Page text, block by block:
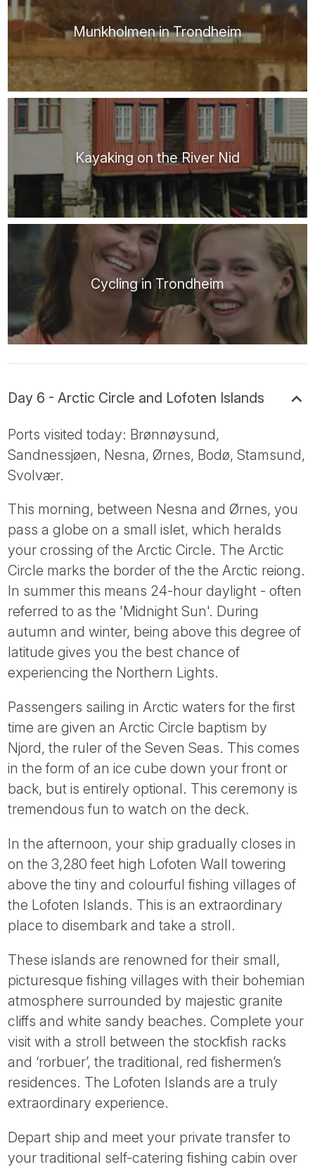
Munkholmen in Trondheim
Kayaking on the River Nid
Cycling in Trondheim
Day 6 - Arctic Circle and Lofoten Islands
Ports visited today: Brønnøysund,
Sandnessjøen, Nesna, Ørnes, Bodø, Stamsund,
Svolvær.
This morning, between Nesna and Ørnes, you
pass a globe on a small islet, which heralds
your crossing of the Arctic Circle. The Arctic
Circle marks the border of the the Arctic reiong.
In summer this means 24-hour daylight - often
referred to as the 'Midnight Sun'. During
autumn and winter, being above this degree of
latitude gives you the best chance of
experiencing the Northern Lights.
Passengers sailing in Arctic waters for the first
time are given an Arctic Circle baptism by
Njord, the ruler of the Seven Seas. This comes
in the form of an ice cube down your front or
back, but is entirely optional. This ceremony is
tremendous fun to watch on the deck.
In the afternoon, your ship gradually closes in
on the 3,280 feet high Lofoten Wall towering
above the tiny and colourful fishing villages of
the Lofoten Islands. This is an extraordinary
place to disembark and take a stroll.
These islands are renowned for their small,
picturesque fishing villages with their bohemian
atmosphere surrounded by majestic granite
cliffs and white sandy beaches. Complete your
visit with a stroll between the stockfish racks
and ‘rorbuer’, the traditional, red fishermen’s
residences. The Lofoten Islands are a truly
extraordinary experience.
Depart ship and meet your private transfer to
your traditional self-catering fishing cabin over